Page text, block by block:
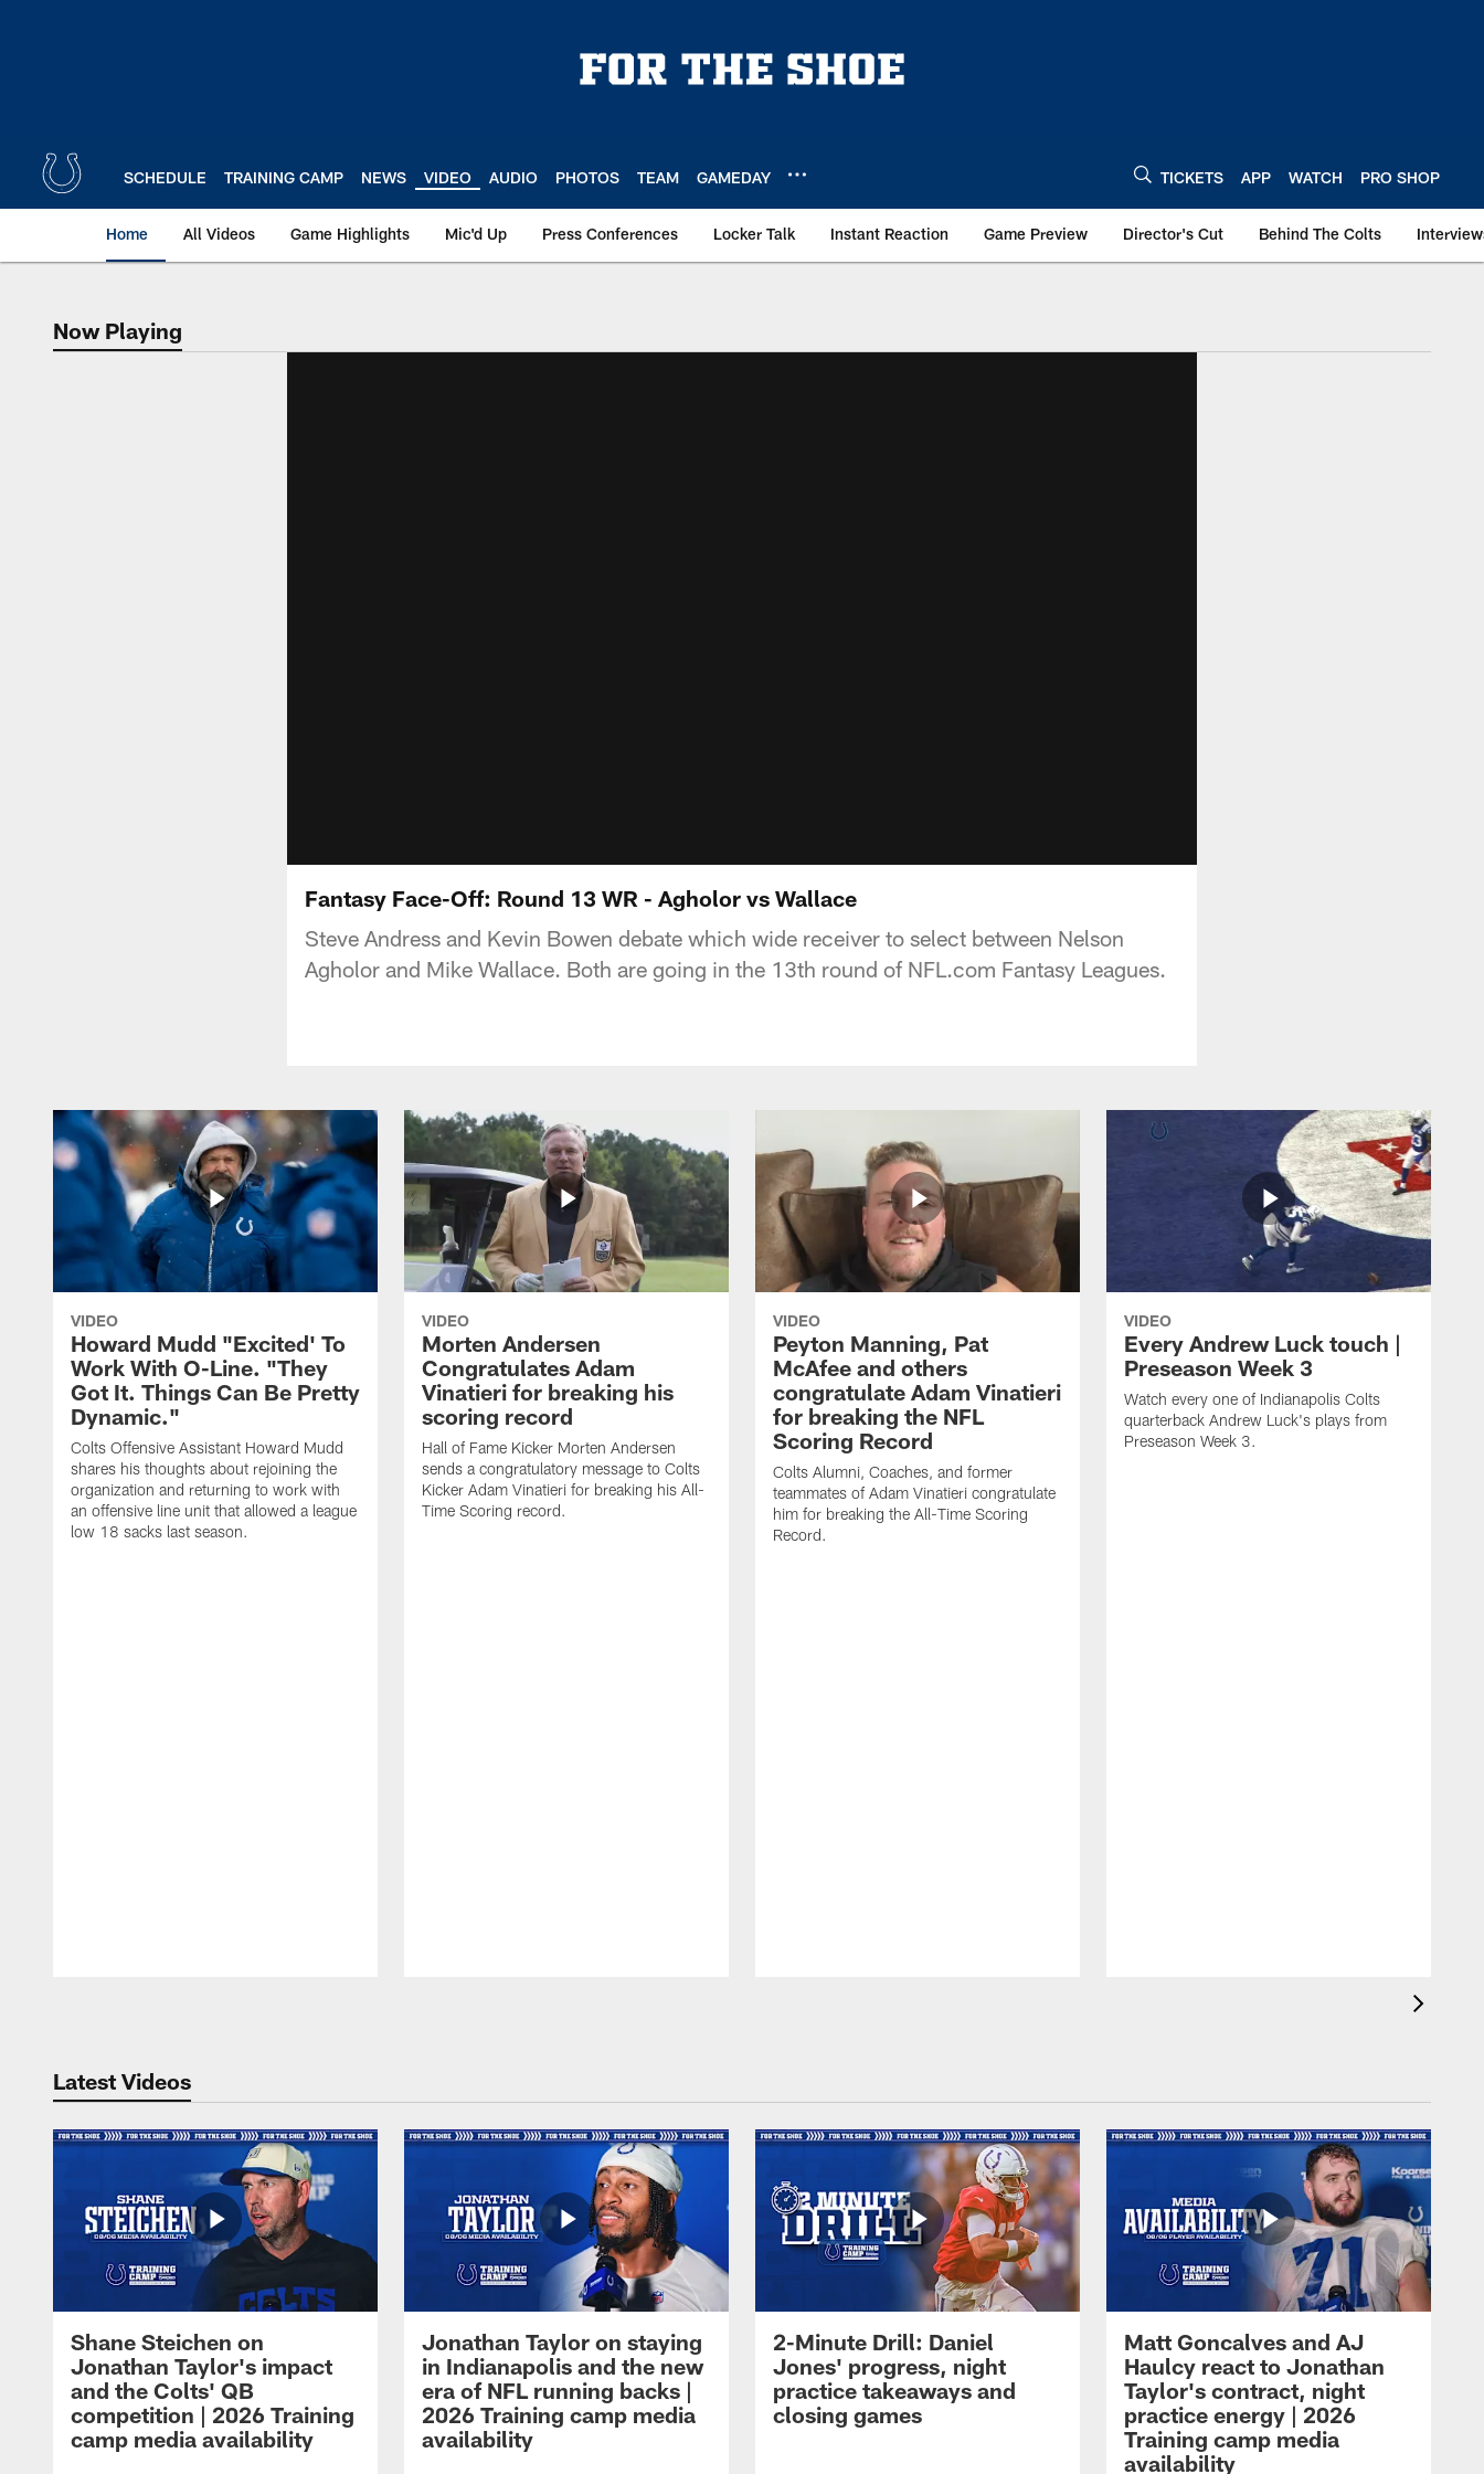
SCHEDULE TRAINING CAMP NEWS VIDEO AUDIO PHOTOS TEAM GAMEDAY TICKETS APP WATCH PRO SHOP
Home All Videos Game Highlights Mic'd Up Press Conferences Locker Talk Instant Reaction Game Preview Director's Cut Behind The Colts
Now Playing
Now Playing
Fantasy Face-Off: Round 13 WR - Agholor vs Wallace
Steve Andress and Kevin Bowen debate which wide receiver to select between Nelson
Agholor and Mike Wallace. Both are going in the 13th round of NFL.com Fantasy Leagues.
VIDEO
Howard Mudd "Excited' To
Work With O-Line. "They
Got It. Things Can Be Pretty
Dynamic."
Colts Offensive Assistant Howard Mudd
shares his thoughts about rejoining the
organization and returning to work with
an offensive line unit that allowed a league
low 18 sacks last season.
VIDEO
Morten Andersen
Congratulates Adam
Vinatieri for breaking his
scoring record
Hall of Fame Kicker Morten Andersen
sends a congratulatory message to Colts
Kicker Adam Vinatieri for breaking his All-
Time Scoring record.
VIDEO
Peyton Manning, Pat
McAfee and others
congratulate Adam Vinatieri
for breaking the NFL
Scoring Record
Colts Alumni, Coaches, and former
teammates of Adam Vinatieri congratulate
him for breaking the All-Time Scoring
Record.
VIDEO
Every Andrew Luck touch |
Preseason Week 3
Watch every one of Indianapolis Colts
quarterback Andrew Luck's plays from
Preseason Week 3.
Latest Videos
Shane Steichen on
Jonathan Taylor's impact
and the Colts' QB
competition | 2026 Training
camp media availability
Jonathan Taylor on staying
in Indianapolis and the new
era of NFL running backs |
2026 Training camp media
availability
2-Minute Drill: Daniel
Jones' progress, night
practice takeaways and
closing games
Matt Goncalves and AJ
Haulcy react to Jonathan
Taylor's contract, night
practice energy | 2026
Training camp media
availability